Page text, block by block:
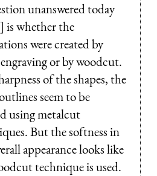
unanswered today
is whether the
were created by
or by woodcut.
of the shapes, the
seem to be
using metalcut
But the softness in
appearance looks like
technique is used.